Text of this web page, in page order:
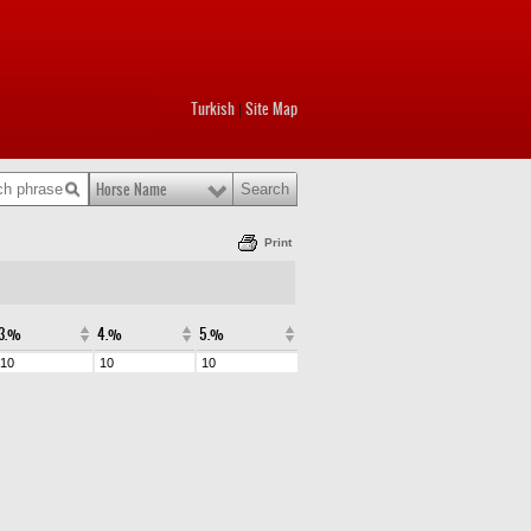
Turkish Site Map
Horse Name
Print
4.% 5.%
10 10
10